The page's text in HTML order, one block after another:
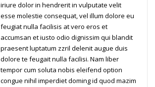
iriure dolor in hendrerit in vulputate velit
esse molestie consequat, vel illum dolore eu
feugiat nulla facilisis at vero eros et
accumsan et iusto odio dignissim qui blandit
praesent luptatum zzril delenit augue duis
dolore te feugait nulla facilisi. Nam liber
tempor cum soluta nobis eleifend option
congue nihil imperdiet doming id quod mazim